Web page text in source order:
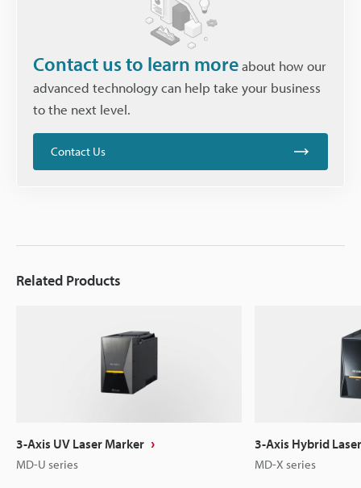
Contact us to learn moreabout how our
advanced technology can help take your business
to the next level.
Contact Us
Related Products
3-Axis UV Laser Marker
MD-U series
3-Axis Hybrid
MD-X series